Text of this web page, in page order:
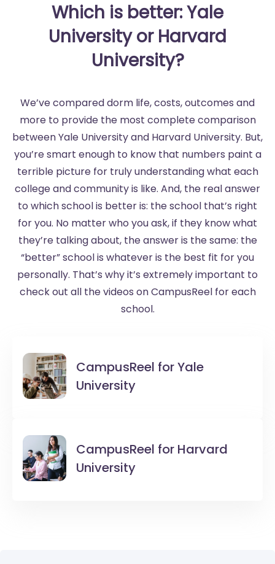
Which is better: Yale
University or Harvard
University?
We’ve compared dorm life, costs, outcomes and
more to provide the most complete comparison
between Yale University and Harvard University. But,
you’re smart enough to know that numbers paint a
terrible picture for truly understanding what each
college and community is like. And, the real answer
to which school is better is: the school that’s right
for you. No matter who you ask, if they know what
they’re talking about, the answer is the same: the
“better” school is whatever is the best fit for you
personally. That’s why it’s extremely important to
check out all the videos on CampusReel for each
school.
CampusReel forYale
University
CampusReel for Harvard
University